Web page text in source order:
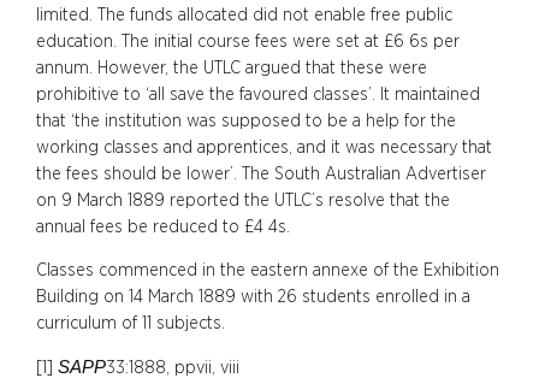
limited. The funds allocated did not enable free public
education. The initial course fees were set at £6 6s per
annum. However, the UTLC argued that these were
prohibitive to ‘all save the favoured classes’. It maintained
that ‘the institution was supposed to be a help for the
working classes and apprentices, and it was necessary that
the fees should be lower’. The South Australian Advertiser
on 9 March 1889 reported the UTLC’s resolve that the
annual fees be reduced to £4 4s.
Classes commenced in the eastern annexe of the Exhibition
Building on 14 March 1889 with 26 students enrolled in a
curriculum of 11 subjects.
[1] SAPP33:1888, ppvii, viii